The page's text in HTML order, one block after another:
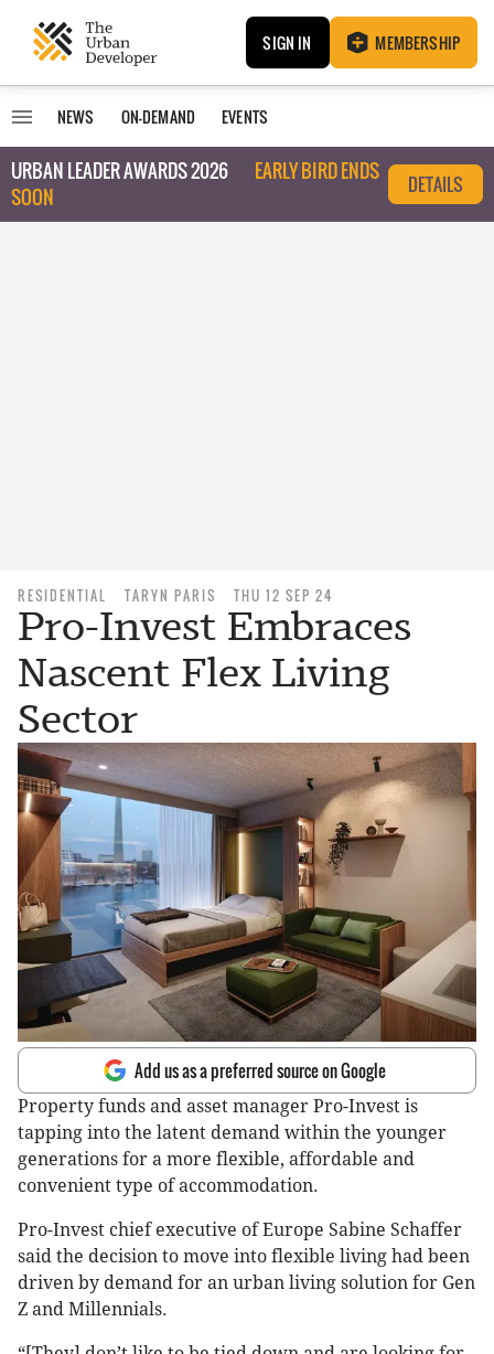
SIGN IN MEMBERSHIP
NEWS ON-DEMAND EVENTS
URBAN LEADER AWARDS 2026
EARLY BIRD ENDS
SOON
DETAILS
RESIDENTIAL TARYN PARIS THU 12 SEP 24
Pro-Invest Embraces
Nascent Flex Living
Sector
Add us as a preferred source on Google
Property funds and asset manager Pro-Invest is
tapping into the latent demand within the younger
generations for a more flexible, affordable and
convenient type of accommodation.
Pro-Invest chief executive of Europe Sabine Schaffer
said the decision to move into flexible living had been
driven by demand for an urban living solution for Gen
Z and Millennials.